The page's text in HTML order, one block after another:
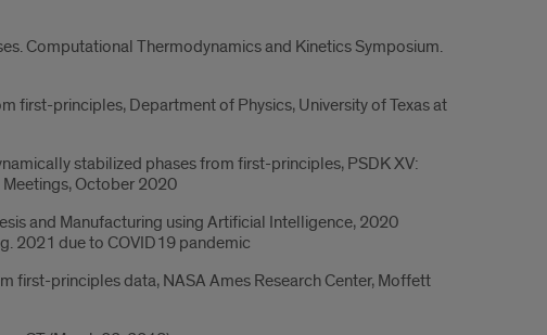
Computational Thermodynamics and Kinetics Symposium.
first-principles, Department of Physics, University of Texas at
stabilized phases from first-principles, PSDK XV:
Meetings, October 2020
and Manufacturing using Artificial Intelligence, 2020
2021 due to COVID19 pandemic
principles data, NASA Ames Research Center, Moffett